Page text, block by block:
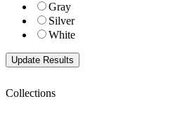
Gray
Silver
White
Collections